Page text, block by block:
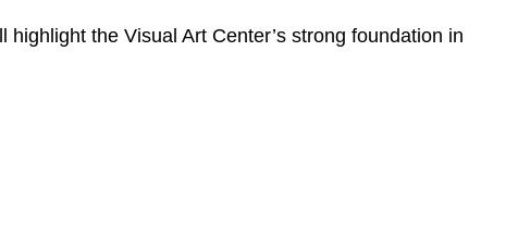
the Visual Art Center’s strong foundation in